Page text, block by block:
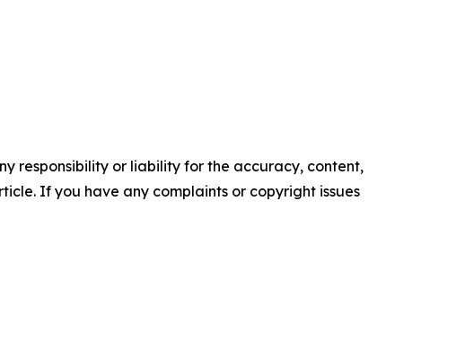
responsibility or liability for the accuracy, content,
If you have any complaints or copyright issues